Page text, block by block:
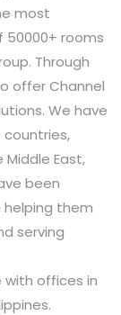
most
rooms
Through
offer Channel
We have
countries,
East,
been
helping them
serving
with offices in